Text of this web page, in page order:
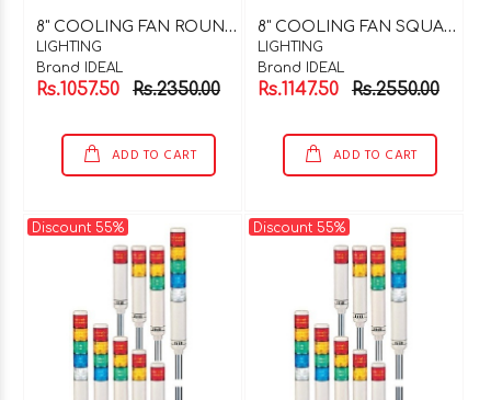
8
" COOLING FAN ROUND 220V AC
LIGHTING
Brand IDEAL
Rs.1057.50 Rs.2350.00
ADD TO CART
8
" COOLING FAN SQUARE 220V AC
LIGHTING
Brand IDEAL
Rs.1147.50 Rs.2550.00
ADD TO CART
Discount 55% Discount 55%